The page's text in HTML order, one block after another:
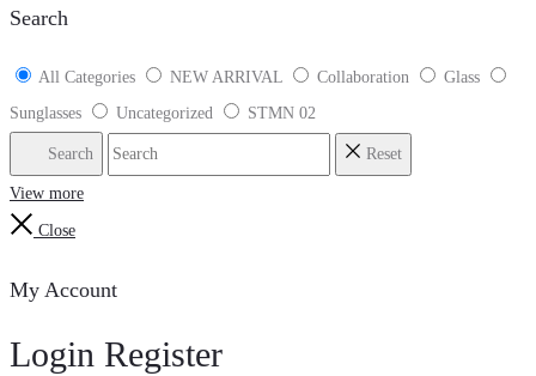
Search
All Categories NEW ARRIVAL Collaboration
Glass
Sunglasses
Uncategorized STMN 02
Search Reset
View more
Close
My Account
Login Register